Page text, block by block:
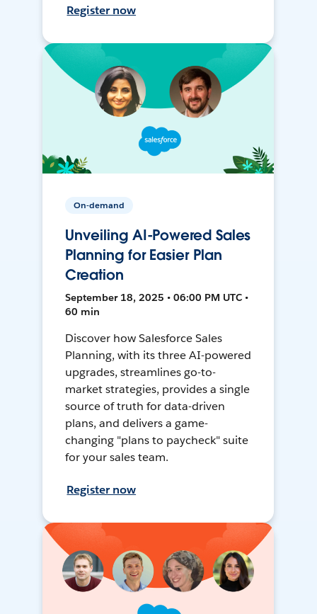
Register now
On-demand
Unveiling AI-Powered Sales
Planning for Easier Plan
Creation
September 18, 2025 • 06:00 PM UTC •
60 min
Discover how Salesforce Sales
Planning, with its three AI-powered
upgrades, streamlines go-to-
market strategies, provides a single
source of truth for data-driven
plans, and delivers a game-
changing "plans to paycheck" suite
for your sales team.
Register now